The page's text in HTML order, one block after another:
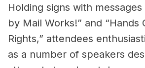
Holding signs with messages
by Mail Works!” and “Hands
Rights,” attendees
as a number of speakers